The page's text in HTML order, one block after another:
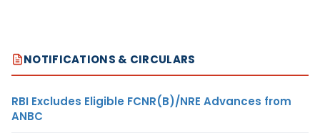
NOTIFICATIONS & CIRCULARS
RBI Excludes Eligible FCNR(B)/NRE Advances from
ANBC